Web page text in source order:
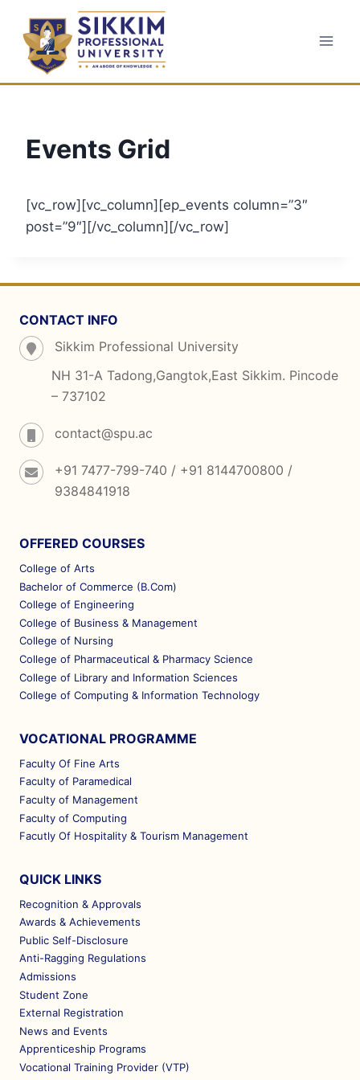
content
Events Grid
[vc_row][vc_column][ep_events column=”3″
post=”9″][/vc_column][/vc_row]
CONTACT INFO
Sikkim Professional University
NH 31-A Tadong,Gangtok,East Sikkim. Pincode
– 737102
contact@spu.ac
+91 7477-799-740 / +91 8144700800 /
9384841918
OFFERED COURSES
College of Arts
Bachelor of Commerce (B.Com)
College of Engineering
College of Business & Management
College of Nursing
College of Pharmaceutical & Pharmacy Science
College of Library and Information Sciences
College of Computing & Information Technology
VOCATIONAL PROGRAMME
Faculty Of Fine Arts
Faculty of Paramedical
Faculty of Management
Faculty of Computing
Facutly Of Hospitality & Tourism Management
QUICK LINKS
Recognition & Approvals
Awards & Achievements
Public Self-Disclosure
Anti-Ragging Regulations
Admissions
Student Zone
External Registration
News and Events
Apprenticeship Programs
Vocational Training Provider (VTP)